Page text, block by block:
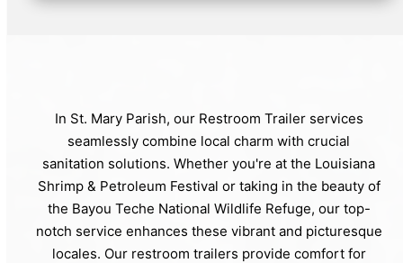
In St. Mary Parish, our Restroom Trailer services
seamlessly combine local charm with crucial
sanitation solutions. Whether you're at the Louisiana
Shrimp & Petroleum Festival or taking in the beauty of
the Bayou Teche National Wildlife Refuge, our top-
notch service enhances these vibrant and picturesque
locales. Our restroom trailers provide comfort for